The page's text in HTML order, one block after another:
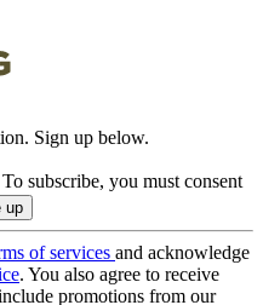
Sign up below.
subscribe, you must consent
of services and acknowledge
. You also agree to receive
promotions from our